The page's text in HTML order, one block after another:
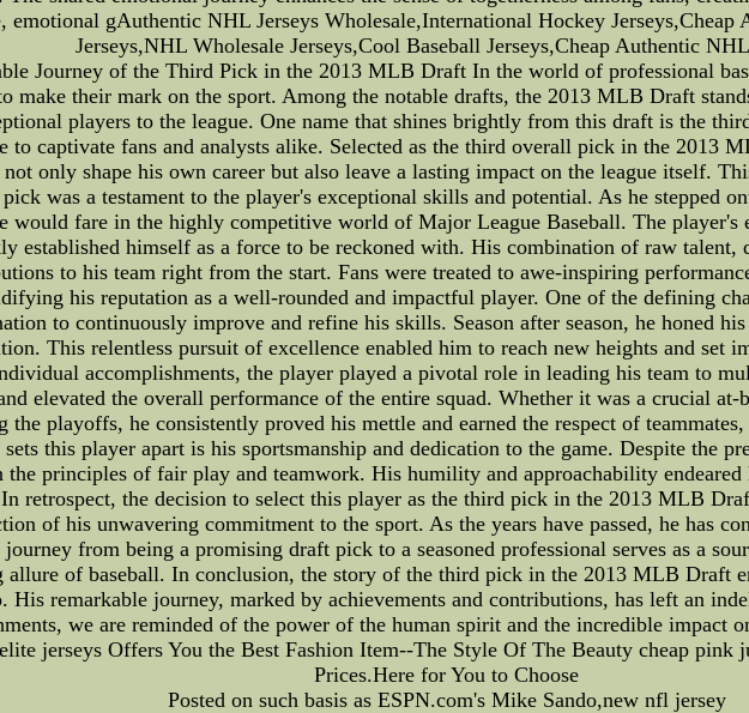
emotional gAuthentic NHL Jerseys Wholesale,International Hockey
Jerseys,NHL Wholesale Jerseys,Cool Baseball Jerseys,Cheap Authentic
Journey of the Third Pick in the 2013 MLB Draft In the world of professional
make their mark on the sport. Among the notable drafts, the 2013 MLB Draft
players to the league. One name that shines brightly from this draft is the
to captivate fans and analysts alike. Selected as the third overall pick in the 2013
only shape his own career but also leave a lasting impact on the league itself.
was a testament to the player's exceptional skills and potential. As he stepped
would fare in the highly competitive world of Major League Baseball. The player's
established himself as a force to be reckoned with. His combination of raw
to his team right from the start. Fans were treated to awe-inspiring
his reputation as a well-rounded and impactful player. One of the defining
to continuously improve and refine his skills. Season after season, he honed
This relentless pursuit of excellence enabled him to reach new heights and set
accomplishments, the player played a pivotal role in leading his team to
elevated the overall performance of the entire squad. Whether it was a crucial
the playoffs, he consistently proved his mettle and earned the respect of
this player apart is his sportsmanship and dedication to the game. Despite the
the principles of fair play and teamwork. His humility and approachability
retrospect, the decision to select this player as the third pick in the 2013 MLB
of his unwavering commitment to the sport. As the years have passed, he has
from being a promising draft pick to a seasoned professional serves as a
allure of baseball. In conclusion, the story of the third pick in the 2013 MLB Draft
His remarkable journey, marked by achievements and contributions, has left an
we are reminded of the power of the human spirit and the incredible impact
jerseys Offers You the Best Fashion Item--The Style Of The Beauty cheap pink
Prices.Here for You to Choose
Posted on such basis as ESPN.com's Mike Sando,new nfl jersey